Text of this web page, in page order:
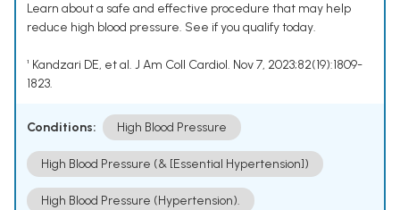
Learn about a safe and effective procedure that may help
reduce high blood pressure. See if you qualify today.
¹ Kandzari DE, et al. J Am Coll Cardiol. Nov 7, 2023;82(19):1809-
1823.
Conditions: High Blood Pressure
High Blood Pressure (& [Essential Hypertension])
High Blood Pressure (Hypertension).